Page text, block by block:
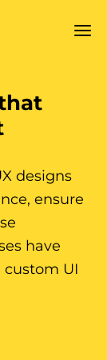
designs
ensure
have
UI